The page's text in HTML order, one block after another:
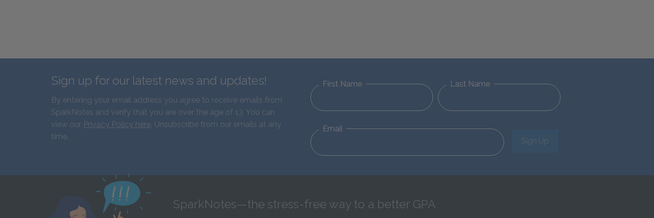
Sign up for our latest news and updates!
By entering your email address you agree to receive emails from
SparkNotes and verify that you are over the age of 13. You can
view our Privacy Policy here. Unsubscribe from our emails at any
time.
First Name Last Name
Email
Sign Up
SparkNotes—the stress-free way to a better GPA